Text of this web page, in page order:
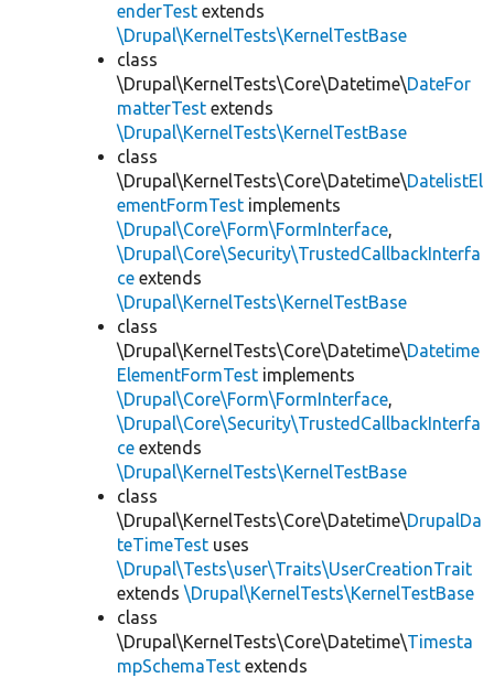
enderTest extends
\Drupal\KernelTests\KernelTestBase
class
\Drupal\KernelTests\Core\Datetime\DateFor
matterTest extends
\Drupal\KernelTests\KernelTestBase
class
\Drupal\KernelTests\Core\Datetime\DatelistEl
ementFormTest implements
\Drupal\Core\Form\FormInterface,
\Drupal\Core\Security\TrustedCallbackInterfa
ce extends
\Drupal\KernelTests\KernelTestBase
class
\Drupal\KernelTests\Core\Datetime\Datetime
ElementFormTest implements
\Drupal\Core\Form\FormInterface,
\Drupal\Core\Security\TrustedCallbackInterfa
ce extends
\Drupal\KernelTests\KernelTestBase
class
\Drupal\KernelTests\Core\Datetime\DrupalDa
teTimeTest uses
\Drupal\Tests\user\Traits\UserCreationTrait
extends \Drupal\KernelTests\KernelTestBase
class
\Drupal\KernelTests\Core\Datetime\Timesta
mpSchemaTest extends